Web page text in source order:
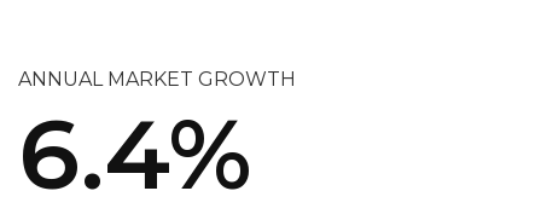
ANNUAL MARKET GROWTH
6.4%